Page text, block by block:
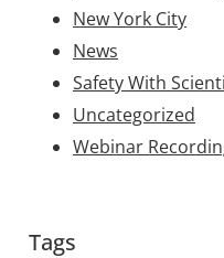
New York City
News
Safety With
Uncategorized
Webinar
Tags